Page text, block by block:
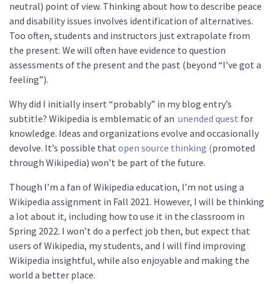
neutral) point of view. Thinking about how to describe peace
and disability issues involves identification of alternatives.
Too often, students and instructors just extrapolate from
the present. We will often have evidence to question
assessments of the present and the past (beyond “I’ve got a
feeling”).
Why did I initially insert “probably” in my blog entry’s
subtitle? Wikipedia is emblematic of an unended quest for
knowledge. Ideas and organizations evolve and occasionally
devolve. It’s possible that open source thinking (promoted
through Wikipedia) won’t be part of the future.
Though I’m a fan of Wikipedia education, I’m not using a
Wikipedia assignment in Fall 2021. However, I will be thinking
a lot about it, including how to use it in the classroom in
Spring 2022. I won’t do a perfect job then, but expect that
users of Wikipedia, my students, and I will find improving
Wikipedia insightful, while also enjoyable and making the
world a better place.